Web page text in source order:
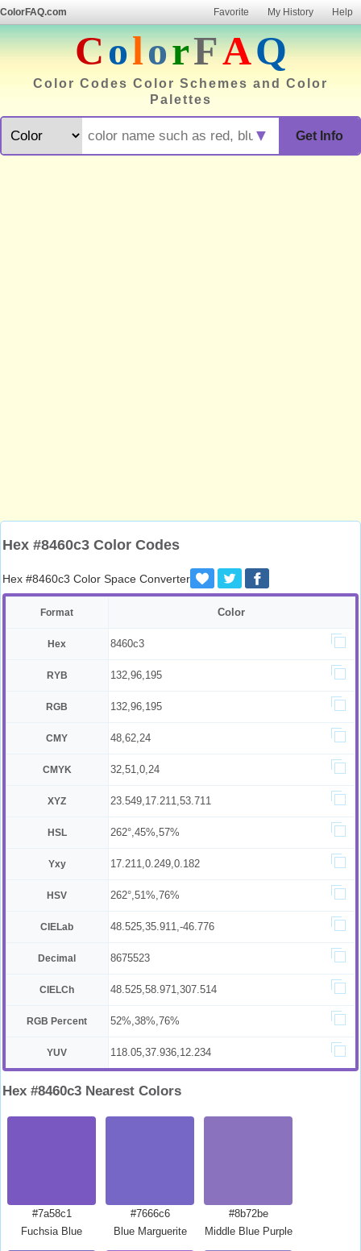
ColorFAQ.com Favorite My History Help
ColorFAQ
Color Codes Color Schemes and Color
Palettes
Get Info
▼
Hex #8460c3 Color Codes
Hex #8460c3 Color Space Converter
Format Color
Hex 8460c3
RYB 132,96,195
RGB 132,96,195
CMY 48,62,24
CMYK 32,51,0,24
XYZ 23.549,17.211,53.711
HSL 262°,45%,57%
Yxy 17.211,0.249,0.182
HSV 262°,51%,76%
CIELab 48.525,35.911,-46.776
Decimal 8675523
CIELCh 48.525,58.971,307.514
RGB Percent 52%,38%,76%
YUV 118.05,37.936,12.234
Hex #8460c3 Nearest Colors
#7a58c1
Fuchsia Blue
#7666c6
Blue Marguerite
#8b72be
Middle Blue Purple